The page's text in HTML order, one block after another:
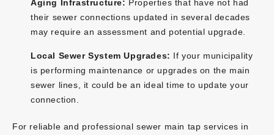
Aging Infrastructure: Properties that have not had
their sewer connections updated in several decades
may require an assessment and potential upgrade.
Local Sewer System Upgrades: If your municipality
is performing maintenance or upgrades on the main
sewer lines, it could be an ideal time to update your
connection.
For reliable and professional sewer main tap services in